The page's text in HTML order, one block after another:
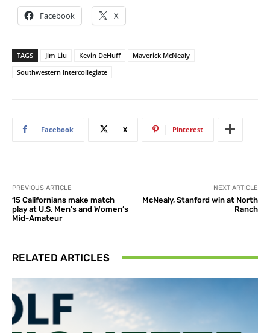
Facebook X
TAGS Jim Liu Kevin DeHuff
Maverick McNealy
Southwestern Intercollegiate
Facebook X Pinterest
PREVIOUS ARTICLE
15 Californians make match
play at U.S. Men’s and Women’s
Mid-Amateur
NEXT ARTICLE
McNealy, Stanford win at North
Ranch
RELATED ARTICLES